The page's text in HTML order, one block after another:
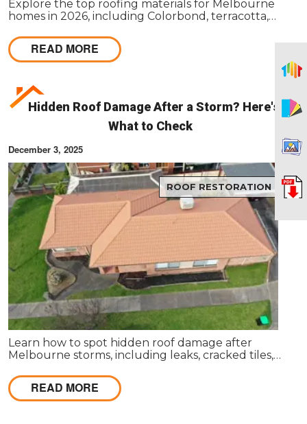
Explore the top roofing materials for Melbourne
homes in 2026, including Colorbond, terracotta,
benefits, maintenance requirements, and when
restoration or replacement is the smarter
investment.
READ MORE
Hidden Roof Damage After a Storm? Here's
What to Check
December 3, 2025
ROOF RESTORATION
Learn how to spot hidden roof damage after
Melbourne storms, including leaks, cracked tiles,
become costly repairs.
READ MORE